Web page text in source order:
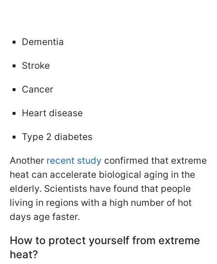
Dementia
Stroke
Cancer
Heart disease
Type 2 diabetes
Another recent study confirmed that extreme
heat can accelerate biological aging in the
elderly. Scientists have found that people
living in regions with a high number of hot
days age faster.
How to protect yourself from extreme
heat?